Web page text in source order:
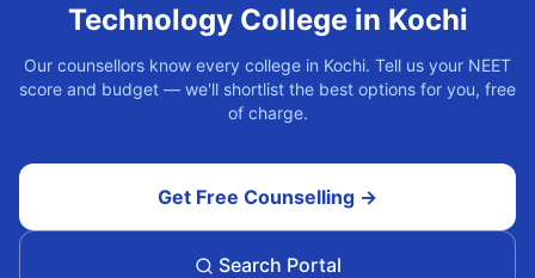
TechnologyCollege in Kochi
Our counsellors know every college in Kochi. Tell us your NEET
score and budget — we'll shortlist the best options for you, free
of charge.
Get Free Counselling →
Search Portal